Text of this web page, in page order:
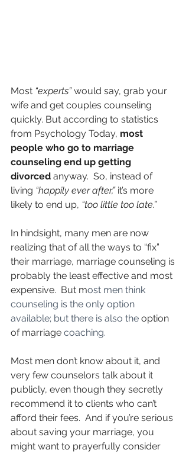
Most “experts” would say, grab your
wife and get couples counseling
quickly. But according to statistics
from Psychology Today, most
people who go to marriage
counseling end up getting
divorced anyway.  So, instead of
living “happily ever after,” it’s more
likely to end up, “too little too late.”
In hindsight, many men are now
realizing that of all the ways to “fix”
their marriage, marriage counseling is
probably the least effective and most
expensive.  But most men think
counseling is the only option
available; but there is also the option
of marriage coaching.
Most men don’t know about it, and
very few counselors talk about it
publicly, even though they secretly
recommend it to clients who can’t
afford their fees.  And if you’re serious
about saving your marriage, you
might want to prayerfully consider